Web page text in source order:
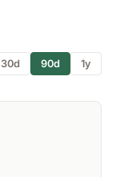
30d 90d 1y